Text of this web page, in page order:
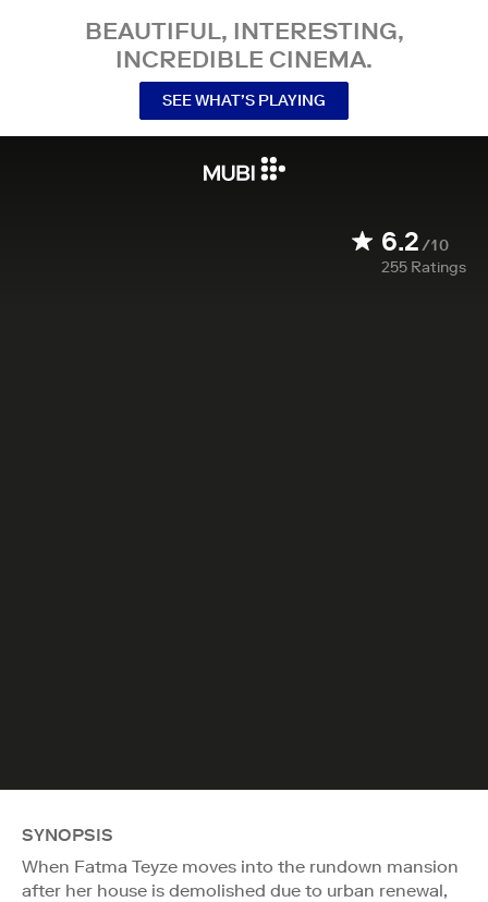
BEAUTIFUL, INTERESTING,
INCREDIBLE CINEMA.
SEE WHAT’S PLAYING
6.2/10
255 Ratings
SYNOPSIS
When Fatma Teyze moves into the rundown mansion
after her house is demolished due to urban renewal,